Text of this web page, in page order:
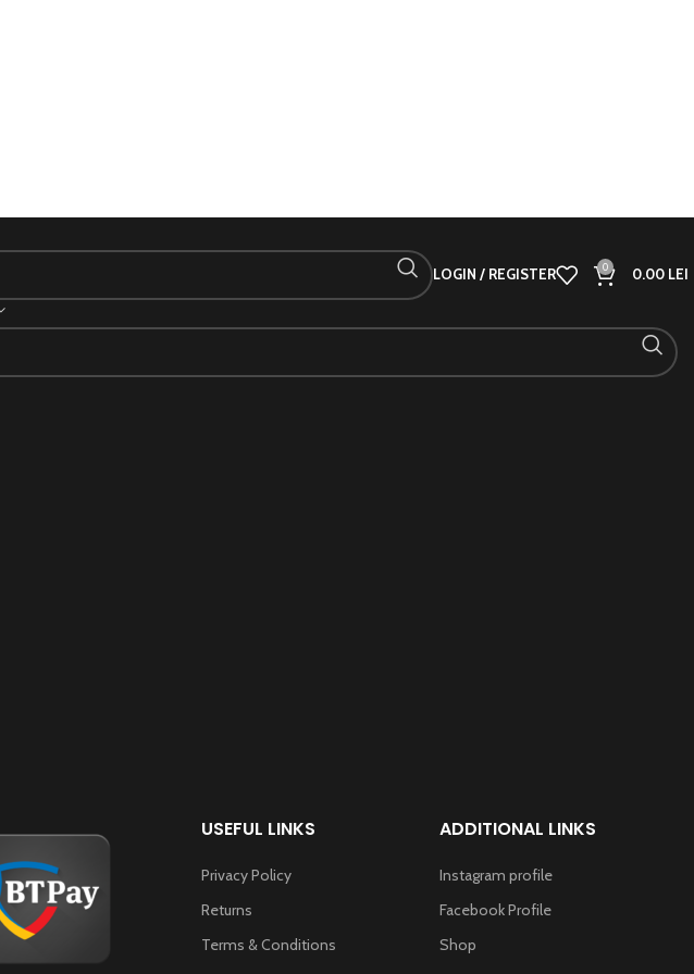
LOGIN / REGISTER 0 0.00 LEI
USEFUL LINKS
Privacy Policy
Returns
Terms & Conditions
ADDITIONAL LINKS
Instagram profile
Facebook Profile
Shop